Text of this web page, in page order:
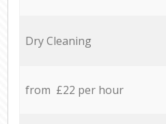
Dry Cleaning
from £22 per hour